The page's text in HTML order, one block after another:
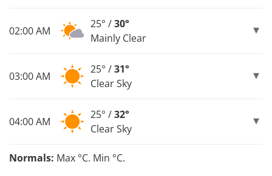
02:00 AM
25° /30°
Mainly Clear
03:00 AM
25° /31°
Clear Sky
04:00 AM
25° /32°
Clear Sky
Normals: Max °C. Min °C.